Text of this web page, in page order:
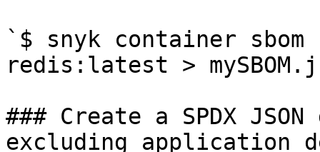
`$ snyk container sbom
redis:latest >
### Create a SPDX
excluding application